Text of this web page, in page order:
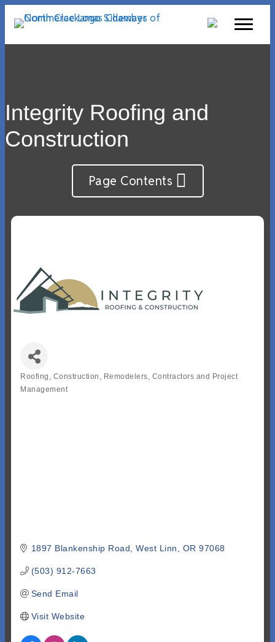
Integrity Roofing and
Construction
Page Contents
Categories
Roofing
Construction, Remodelers, Contractors and Project
Management
1897 Blankenship Road West Linn OR 97068
(503) 912-7663
Send Email
Visit Website